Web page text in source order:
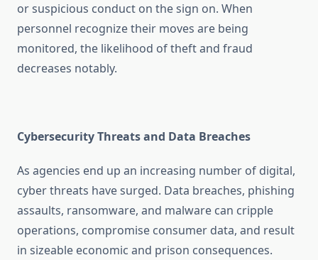
or suspicious conduct on the sign on. When
personnel recognize their moves are being
monitored, the likelihood of theft and fraud
decreases notably.
Cybersecurity Threats and Data Breaches
As agencies end up an increasing number of digital,
cyber threats have surged. Data breaches, phishing
assaults, ransomware, and malware can cripple
operations, compromise consumer data, and result
in sizeable economic and prison consequences.